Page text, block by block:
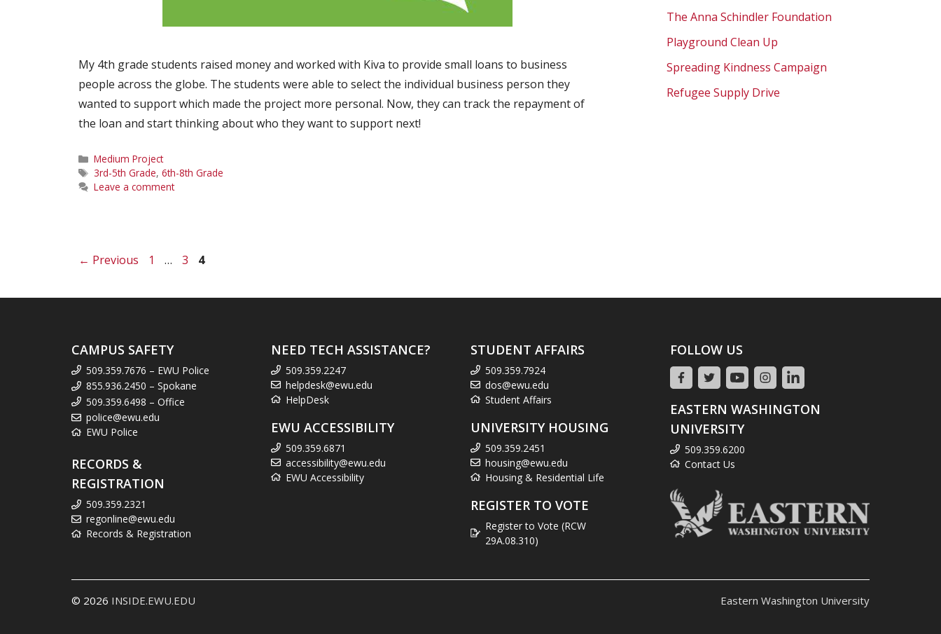
My 4th grade students raised money and worked with Kiva to provide small loans to business
people across the globe. The students were able to select the individual business person they
wanted to support which made the project more personal. Now, they can track the repayment of
the loan and start thinking about who they want to support next!
Categories
Medium Project
Tags
3rd-5th Grade, 6th-8th Grade
Leave a comment
← Previous Page
1 … Page
3 Page
4
The Anna Schindler Foundation
Playground Clean Up
Spreading Kindness Campaign
Refugee Supply Drive
CAMPUS SAFETY
509.359.7676 – EWU Police
855.936.2450 – Spokane
509.359.6498 – Office
police@ewu.edu
EWU Police
RECORDS &
REGISTRATION
509.359.2321
regonline@ewu.edu
Records & Registration
NEED TECH ASSISTANCE?
509.359.2247
helpdesk@ewu.edu
HelpDesk
EWU ACCESSIBILITY
509.359.6871
accessibility@ewu.edu
EWU Accessibility
STUDENT AFFAIRS
509.359.7924
dos@ewu.edu
Student Affairs
UNIVERSITY HOUSING
509.359.2451
housing@ewu.edu
Housing & Residential Life
REGISTER TO VOTE
Register to Vote (RCW
29A.08.310)
FOLLOW US
EASTERN WASHINGTON
UNIVERSITY
509.359.6200
Contact Us
© 2026 INSIDE.EWU.EDU Eastern Washington University